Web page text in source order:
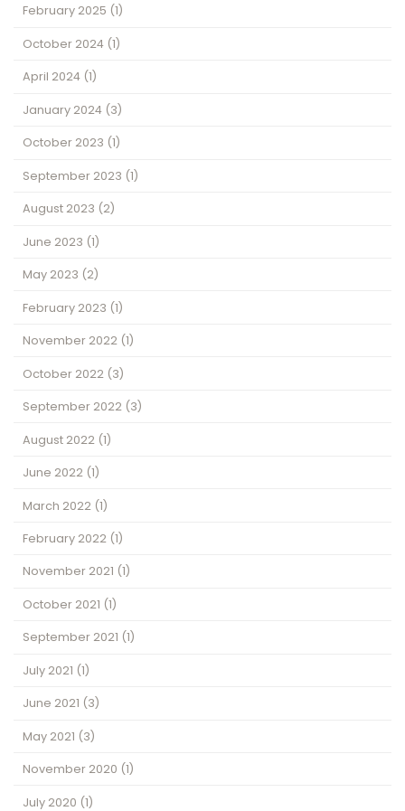
February 2025 (1)
October 2024 (1)
April 2024 (1)
January 2024 (3)
October 2023 (1)
September 2023 (1)
August 2023 (2)
June 2023 (1)
May 2023 (2)
February 2023 (1)
November 2022 (1)
October 2022 (3)
September 2022 (3)
August 2022 (1)
June 2022 (1)
March 2022 (1)
February 2022 (1)
November 2021 (1)
October 2021 (1)
September 2021 (1)
July 2021 (1)
June 2021 (3)
May 2021 (3)
November 2020 (1)
July 2020 (1)